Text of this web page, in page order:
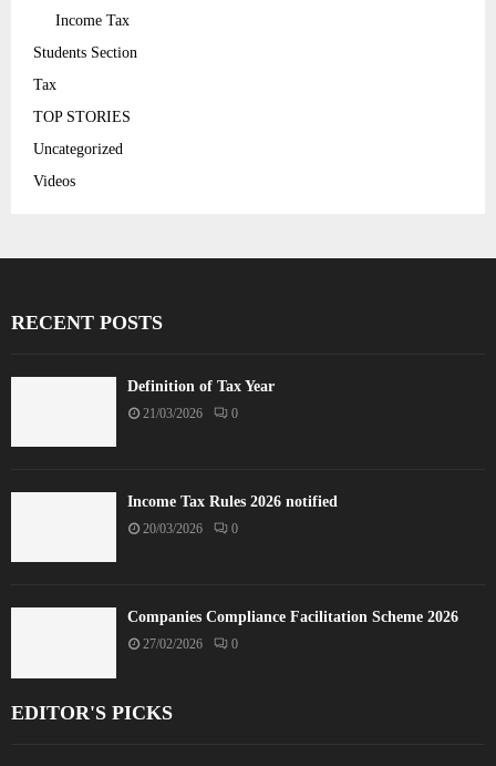
Income Tax
Students Section
Tax
TOP STORIES
Uncategorized
Videos
RECENT POSTS
Definition of Tax Year
21/03/2026 0
Income Tax Rules 2026 notified
20/03/2026 0
Companies Compliance Facilitation Scheme 2026
27/02/2026 0
EDITOR'S PICKS